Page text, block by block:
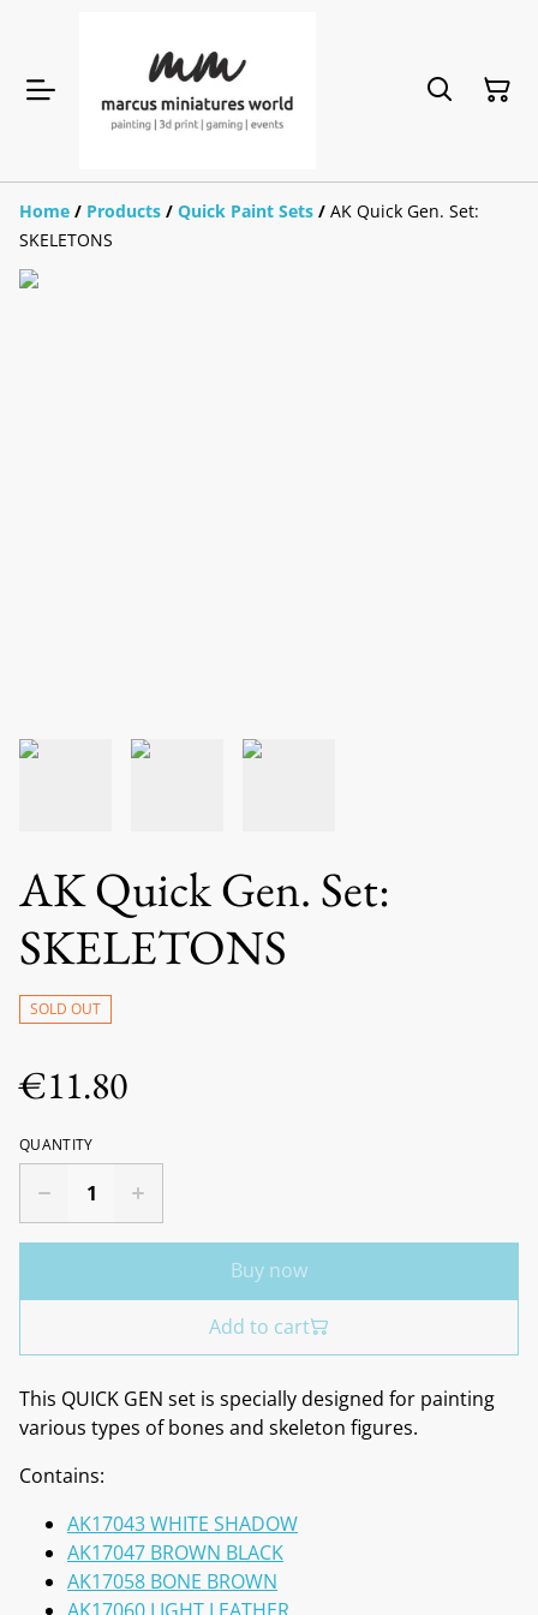
Home / Products / Quick Paint Sets / AK Quick Gen. Set:
SKELETONS
AK Quick Gen. Set:
SKELETONS
SOLD OUT
€11.80
QUANTITY
Buy now
Add to cart
This QUICK GEN set is specially designed for painting
various types of bones and skeleton figures.
Contains:
AK17043 WHITE SHADOW
AK17047 BROWN BLACK
AK17058 BONE BROWN